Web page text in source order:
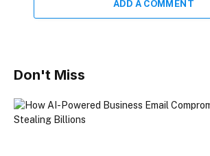
ADD A COMMENT
Don't Miss